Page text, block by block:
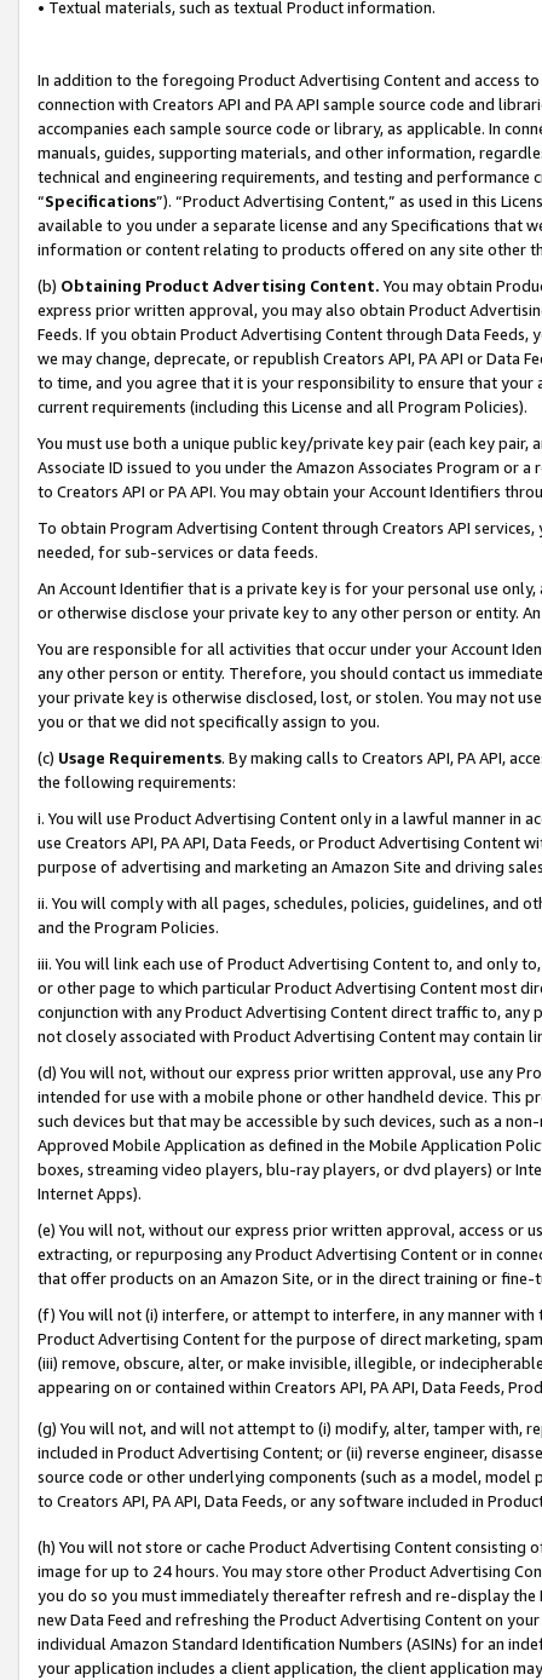
• Textual materials, such as textual Product information.
In addition to the foregoing Product Advertising Content and access
connection with Creators API and PA API sample source code and
accompanies each sample source code or library, as applicable. In
manuals, guides, supporting materials, and other information,
technical and engineering requirements, and testing and
“Specifications”). “Product Advertising Content,” as used in this
available to you under a separate license and any Specifications that
information or content relating to products offered on any site other
(b) Obtaining Product Advertising Content. You may obtain
express prior written approval, you may also obtain Product
Feeds. If you obtain Product Advertising Content through Data Feeds,
we may change, deprecate, or republish Creators API, PA API or Data
to time, and you agree that it is your responsibility to ensure that your
current requirements (including this License and all Program Policies).
You must use both a unique public key/private key pair (each key pair,
Associate ID issued to you under the Amazon Associates Program or
to Creators API or PA API. You may obtain your Account Identifiers
To obtain Program Advertising Content through Creators API
needed, for sub-services or data feeds.
An Account Identifier that is a private key is for your personal use
or otherwise disclose your private key to any other person or entity.
You are responsible for all activities that occur under your Account
any other person or entity. Therefore, you should contact us
your private key is otherwise disclosed, lost, or stolen. You may not
you or that we did not specifically assign to you.
(c) Usage Requirements. By making calls to Creators API, PA API,
the following requirements:
i. You will use Product Advertising Content only in a lawful manner in
use Creators API, PA API, Data Feeds, or Product Advertising
purpose of advertising and marketing an Amazon Site and driving
ii. You will comply with all pages, schedules, policies, guidelines, and
and the Program Policies.
iii. You will link each use of Product Advertising Content to, and only
or other page to which particular Product Advertising Content most
conjunction with any Product Advertising Content direct traffic to,
not closely associated with Product Advertising Content may contain
(d) You will not, without our express prior written approval, use any
intended for use with a mobile phone or other handheld device. This
such devices but that may be accessible by such devices, such as a
Approved Mobile Application as defined in the Mobile Application
boxes, streaming video players, blu-ray players, or dvd players) or
Internet Apps).
(e) You will not, without our express prior written approval, access or
extracting, or repurposing any Product Advertising Content or in
that offer products on an Amazon Site, or in the direct training or
(f) You will not (i) interfere, or attempt to interfere, in any manner
Product Advertising Content for the purpose of direct marketing,
(iii) remove, obscure, alter, or make invisible, illegible, or
appearing on or contained within Creators API, PA API, Data Feeds,
(g) You will not, and will not attempt to (i) modify, alter, tamper with,
included in Product Advertising Content; or (ii) reverse engineer,
source code or other underlying components (such as a model,
to Creators API, PA API, Data Feeds, or any software included in
(h) You will not store or cache Product Advertising Content
image for up to 24 hours. You may store other Product Advertising
you do so you must immediately thereafter refresh and re-display the
new Data Feed and refreshing the Product Advertising Content on
individual Amazon Standard Identification Numbers (ASINs) for an
your application includes a client application, the client application